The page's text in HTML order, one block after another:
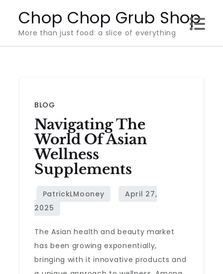
content
Chop Chop Grub Shop
More than just food: a slice of everything
BLOG
Navigating The
World Of Asian
Wellness
Supplements
The Asian health and beauty market
has been growing exponentially,
bringing with it innovative products and